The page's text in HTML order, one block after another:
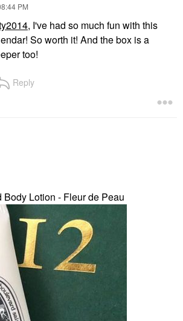
PM
, I've had so much fun with this
So worth it! And the box is a
too!
Reply
Lotion - Fleur de Peau